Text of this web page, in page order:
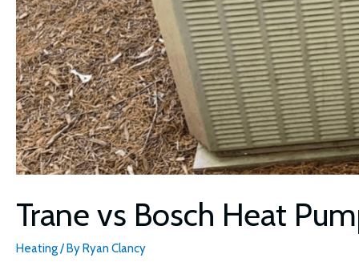
Trane vs Bosch Heat
Heating/ ByRyan Clancy